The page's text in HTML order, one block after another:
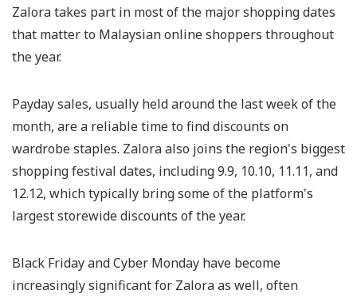
Zalora takes part in most of the major shopping dates
that matter to Malaysian online shoppers throughout
the year.
Payday sales, usually held around the last week of the
month, are a reliable time to find discounts on
wardrobe staples. Zalora also joins the region's biggest
shopping festival dates, including 9.9, 10.10, 11.11, and
12.12, which typically bring some of the platform's
largest storewide discounts of the year.
Black Friday and Cyber Monday have become
increasingly significant for Zalora as well, often